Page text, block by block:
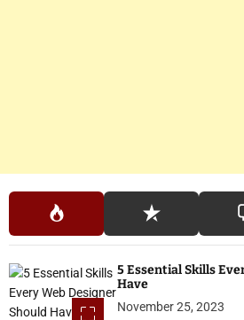
5 Essential Skills
Have
November 25, 2023